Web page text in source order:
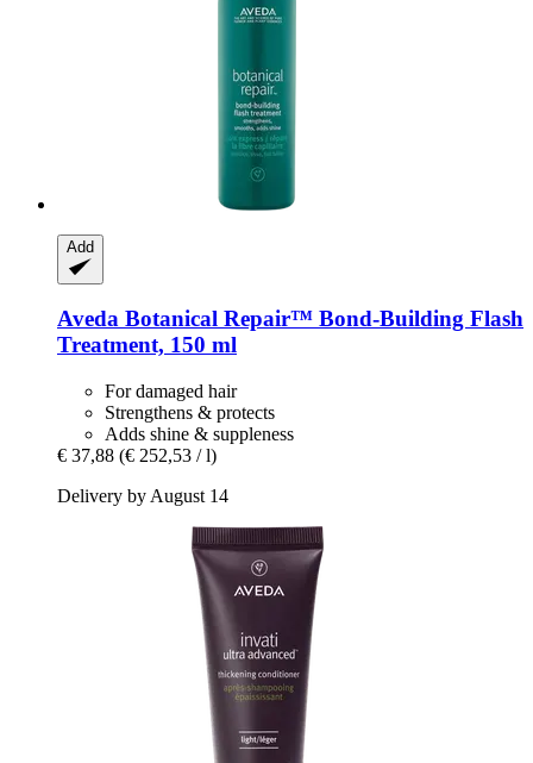
Add
Aveda Botanical Repair™ Bond-​Building Flash
Treatment, 150 ml
For damaged hair
Strengthens & protects
Adds shine & suppleness
€ 37,88 (€ 252,53 / l)
Delivery by August 14